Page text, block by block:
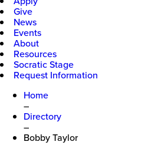
Give
News
Events
About
Resources
Socratic Stage
Request Information
Home
–
Directory
–
Bobby Taylor